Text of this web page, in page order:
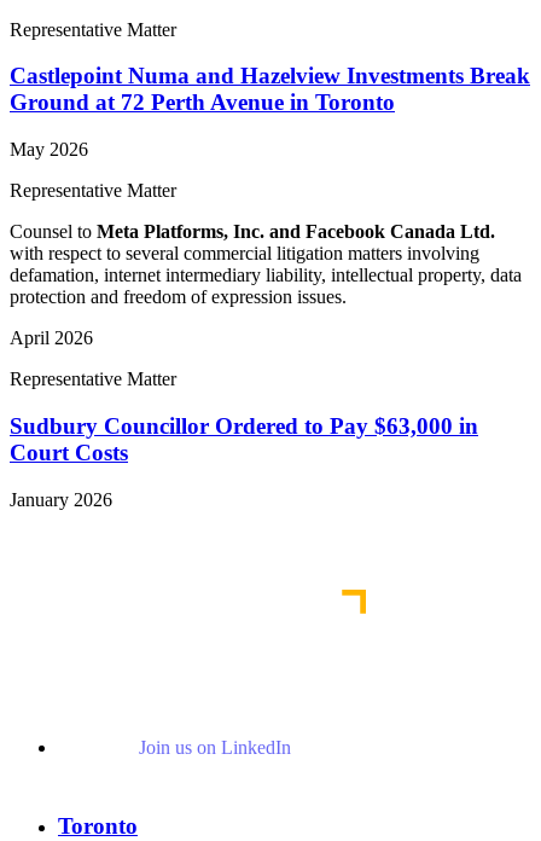
Representative Matter
Castlepoint Numa and Hazelview Investments Break
Ground at 72 Perth Avenue in Toronto
May 2026
Representative Matter
Counsel to Meta Platforms, Inc. and Facebook Canada Ltd.
with respect to several commercial litigation matters involving
defamation, internet intermediary liability, intellectual property, data
protection and freedom of expression issues.
April 2026
Representative Matter
Sudbury Councillor Ordered to Pay $63,000 in
Court Costs
January 2026
Join us on LinkedIn
Toronto